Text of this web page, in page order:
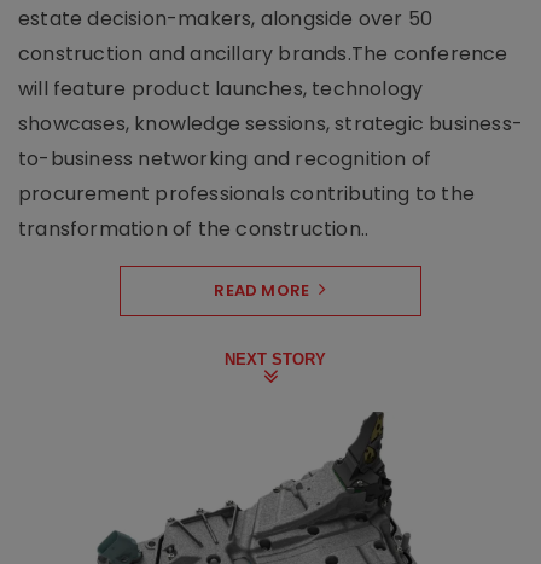
estate decision-makers, alongside over 50
construction and ancillary brands.The conference
will feature product launches, technology
showcases, knowledge sessions, strategic business-
to-business networking and recognition of
procurement professionals contributing to the
transformation of the construction..
READ MORE
NEXT STORY